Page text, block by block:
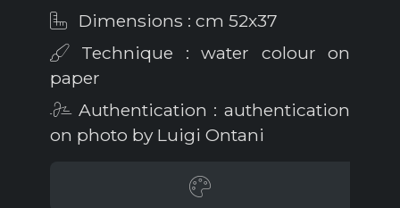
Dimensions : cm 52x37
Technique : water colour on
paper
Authentication : authentication
on photo by Luigi Ontani